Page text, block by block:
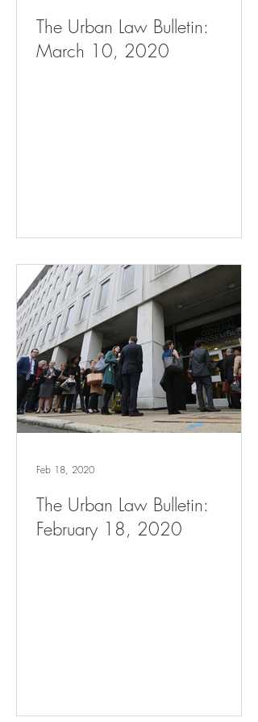
The Urban Law Bulletin:
March 10, 2020
The Urban Law Bulletin:
February 18, 2020
Feb 18, 2020